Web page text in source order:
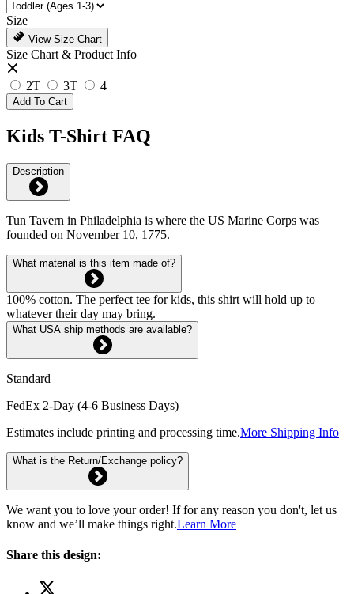
Size
View Size Chart
Size Chart & Product Info
2T 3T 4
Add To Cart
Kids T-Shirt FAQ
Description
Tun Tavern in Philadelphia is where the US Marine Corps was
founded on November 10, 1775.
What material is this item made of?
100% cotton. The perfect tee for kids, this shirt will hold up to
whatever their day may bring.
What USA ship methods are available?
Standard
FedEx 2-Day (4-6 Business Days)
Estimates include printing and processing time.More Shipping Info
What is the Return/Exchange policy?
We want you to love your order! If for any reason you don't, let us
know and we’ll make things right.Learn More
Share this design: